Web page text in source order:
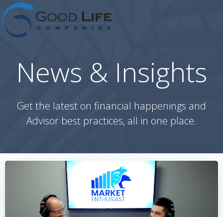
to
News & Insights
Get the latest on financial happenings and
Advisor best practices, all in one place.